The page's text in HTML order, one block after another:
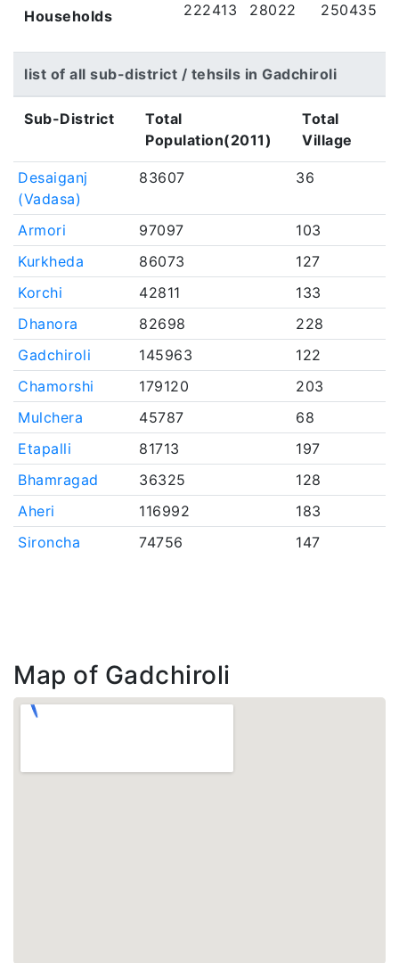
Households 222413 28022 250435
list of all sub-district / tehsils in Gadchiroli
Sub-District
Total
Population(2011)
Total
Village
Desaiganj
(Vadasa)
83607 36
Armori 97097
103
Kurkheda
86073
127
Korchi
42811
133
Dhanora
82698
228
Gadchiroli
145963
122
Chamorshi
179120
203
Mulchera
45787
68
Etapalli
81713
197
Bhamragad
36325
128
Aheri
116992
183
Sironcha
74756 147
Map of Gadchiroli